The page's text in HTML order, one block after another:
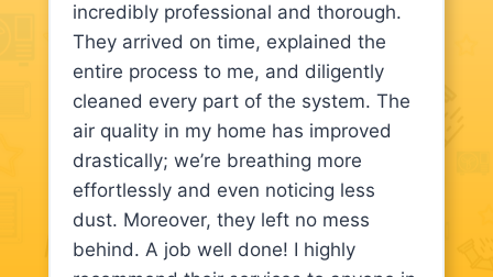
incredibly professional and thorough.
They arrived on time, explained the
entire process to me, and diligently
cleaned every part of the system. The
air quality in my home has improved
drastically; we’re breathing more
effortlessly and even noticing less
dust. Moreover, they left no mess
behind. A job well done! I highly